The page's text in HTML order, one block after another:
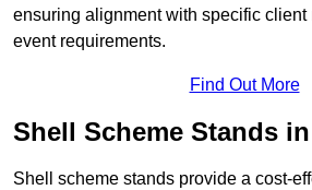
ensuring alignment with specific
event requirements.
Find Out More
Shell Scheme Stands
Shell scheme stands provide a cost-